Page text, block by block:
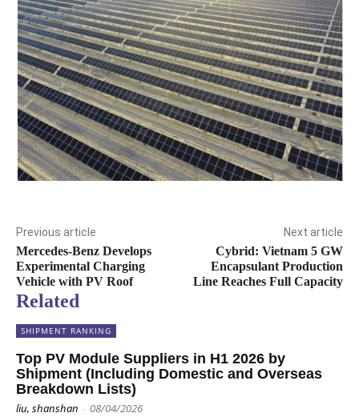
Previous article
Mercedes-Benz Develops
Experimental Charging
Vehicle with PV Roof
Next article
Cybrid: Vietnam 5 GW
Encapsulant Production
Line Reaches Full Capacity
Related
SHIPMENT RANKING
Top PV Module Suppliers in H1 2026 by
Shipment (Including Domestic and Overseas
Breakdown Lists)
liu, shanshan - 08/04/2026